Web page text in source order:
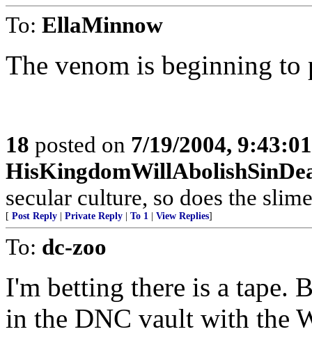
To: EllaMinnow
The venom is beginning to
18 posted on 7/19/2004,
secular culture, so does the
[ Post Reply Private Reply To 1 View Replies]
To: dc-zoo
I'm betting there is a tape.
in the DNC vault with the